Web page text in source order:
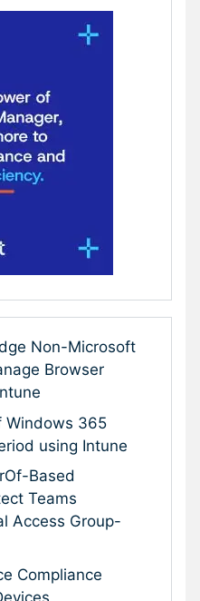
Non-Microsoft
Browser
Windows 365
using Intune
Based
Teams
Access Group-
Compliance